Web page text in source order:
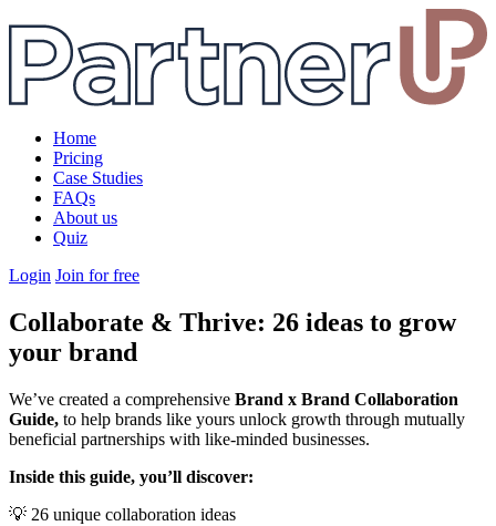
Home
Pricing
Case Studies
FAQs
About us
Quiz
Login Join for free
Collaborate & Thrive: 26 ideas to grow
your brand
We’ve created a comprehensive Brand x Brand Collaboration
Guide, to help brands like yours unlock growth through mutually
beneficial partnerships with like-minded businesses.
Inside this guide, you’ll discover:
💡 26 unique collaboration ideas